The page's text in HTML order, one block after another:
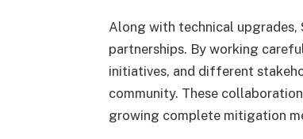
Along with technical upgrades,
partnerships. By working
initiatives, and different
community. These
growing complete mitigation